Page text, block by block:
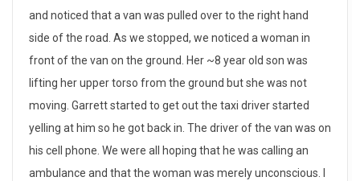
and noticed that a van was pulled over to the right hand
side of the road. As we stopped, we noticed a woman in
front of the van on the ground. Her ~8 year old son was
lifting her upper torso from the ground but she was not
moving. Garrett started to get out the taxi driver started
yelling at him so he got back in. The driver of the van was on
his cell phone. We were all hoping that he was calling an
ambulance and that the woman was merely unconscious. I